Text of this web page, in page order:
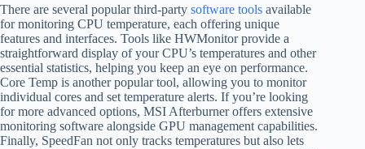
There are several popular third-party software tools available
for monitoring CPU temperature, each offering unique
features and interfaces. Tools like HWMonitor provide a
straightforward display of your CPU’s temperatures and other
essential statistics, helping you keep an eye on performance.
Core Temp is another popular tool, allowing you to monitor
individual cores and set temperature alerts. If you’re looking
for more advanced options, MSI Afterburner offers extensive
monitoring software alongside GPU management capabilities.
Finally, SpeedFan not only tracks temperatures but also lets